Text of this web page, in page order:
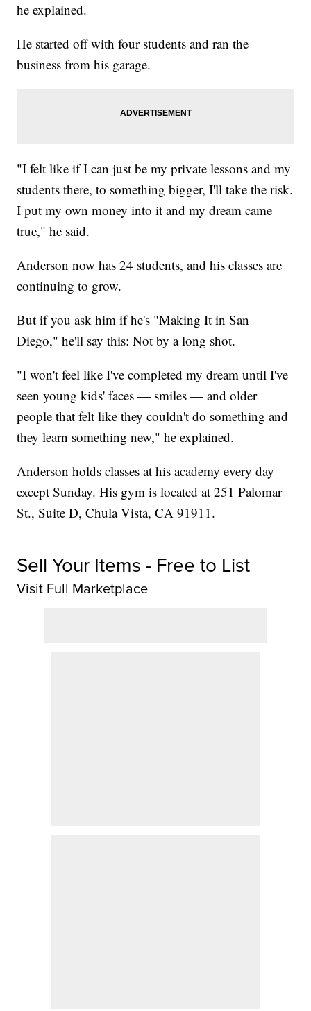
he explained.
He started off with four students and ran the
business from his garage.
"I felt like if I can just be my private lessons and my
students there, to something bigger, I'll take the risk.
I put my own money into it and my dream came
true," he said.
Anderson now has 24 students, and his classes are
continuing to grow.
But if you ask him if he's "Making It in San
Diego," he'll say this: Not by a long shot.
"I won't feel like I've completed my dream until I've
seen young kids' faces — smiles — and older
people that felt like they couldn't do something and
they learn something new," he explained.
Anderson holds classes at his academy every day
except Sunday. His gym is located at 251 Palomar
St., Suite D, Chula Vista, CA 91911.
Sell Your Items - Free to List
Visit Full Marketplace